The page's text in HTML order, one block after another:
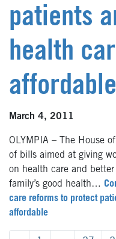
patients
health
affordable
March 4, 2011
OLYMPIA – The House
of bills aimed at giving
on health care and
family’s good health…
care reforms to protect
affordable